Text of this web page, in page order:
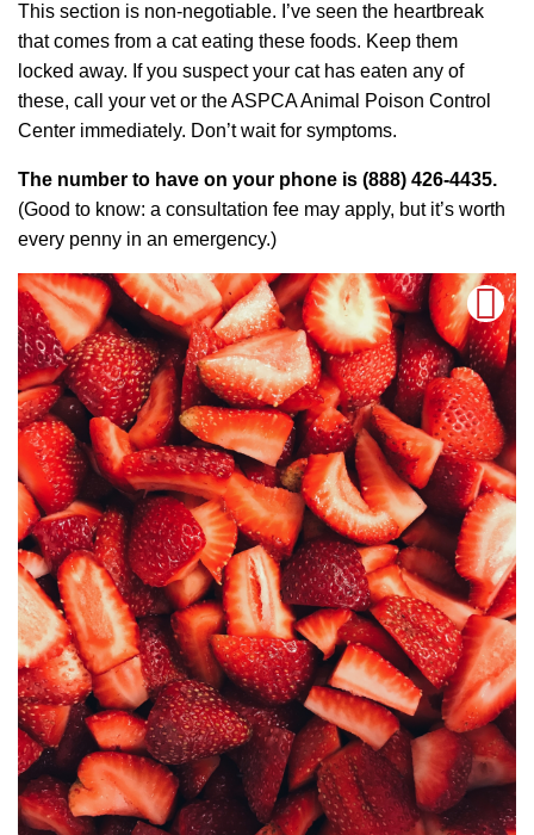
This section is non-negotiable. I’ve seen the heartbreak
that comes from a cat eating these foods. Keep them
locked away. If you suspect your cat has eaten any of
these, call your vet or the ASPCA Animal Poison Control
Center immediately. Don’t wait for symptoms.
The number to have on your phone is (888) 426-4435.
(Good to know: a consultation fee may apply, but it’s worth
every penny in an emergency.)